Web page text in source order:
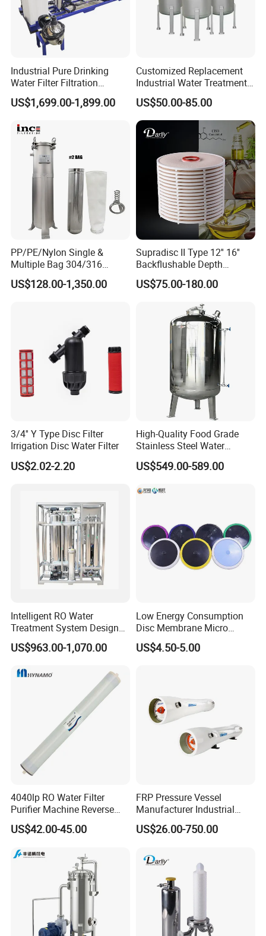
Industrial Pure Drinking
Water Filter Filtration
Reverse Osmosis System
Purifier Treatment Plant
US$1,699.00-1,899.00
Customized Replacement
Industrial Water Treatment
High Flow 304 316L
Stainless Steel Flanged
Threaded Single Multi
Cartridge Filter Housing
Manufacturer Price
US$50.00-85.00
PP/PE/Nylon Single &
Multiple Bag 304/316
Stainless Liquid Water Filter
Housing
US$128.00-1,350.00
Supradisc II Type 12'' 16''
Backflushable Depth
Stacked Diatomaceous
Earth Filters for Oil Filtration
US$75.00-180.00
3/4'' Y Type Disc Filter
Irrigation Disc Water Filter
US$2.02-2.20
High-Quality Food Grade
Stainless Steel Water
Storage Tank Water Liquid
Milk Beverage Storage Tank
with Factory Price
US$549.00-589.00
Intelligent RO Water
Treatment System Designed
for Both Home and
Commercial Purposes
US$963.00-1,070.00
Low Energy Consumption
Disc Membrane Micro
Porous Aerator for Chemical
Plants
US$4.50-5.00
4040lp RO Water Filter
Purifier Machine Reverse
Osmosis Membrane Water
Purifier Water Treatment
US$42.00-45.00
FRP Pressure Vessel
Manufacturer Industrial
Seawater Purify Equipment
RO Water Filter Element
Membrane Housing for
Sewage Treament System
US$26.00-750.00